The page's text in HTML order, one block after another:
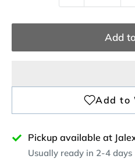
Add
Pickup available at
Usually ready in 2-4 days